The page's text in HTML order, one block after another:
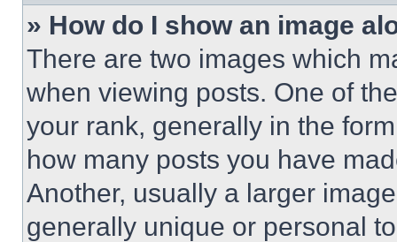
» How do I show an image
There are two images which
when viewing posts. One of
your rank, generally in the
how many posts you have
Another, usually a larger
generally unique or personal